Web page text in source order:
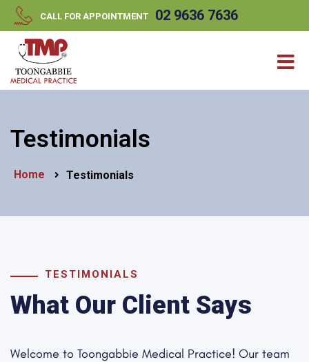
//
CALL FOR APPOINTMENT 02 9636 7636
Testimonials
Home Testimonials
TESTIMONIALS
What Our Client Says
Welcome to Toongabbie Medical Practice! Our team